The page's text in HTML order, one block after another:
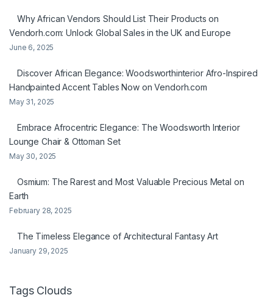
Why African Vendors Should List Their Products on
Vendorh.com: Unlock Global Sales in the UK and Europe
June 6, 2025
Discover African Elegance: Woodsworthinterior Afro-Inspired
Handpainted Accent Tables Now on Vendorh.com
May 31, 2025
Embrace Afrocentric Elegance: The Woodsworth Interior
Lounge Chair & Ottoman Set
May 30, 2025
Osmium: The Rarest and Most Valuable Precious Metal on
Earth
February 28, 2025
The Timeless Elegance of Architectural Fantasy Art
January 29, 2025
Tags Clouds